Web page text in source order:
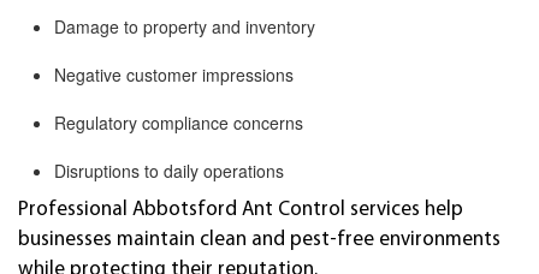
Damage to property and inventory
Negative customer impressions
Regulatory compliance concerns
Disruptions to daily operations
Professional Abbotsford Ant Control services help
businesses maintain clean and pest-free environments